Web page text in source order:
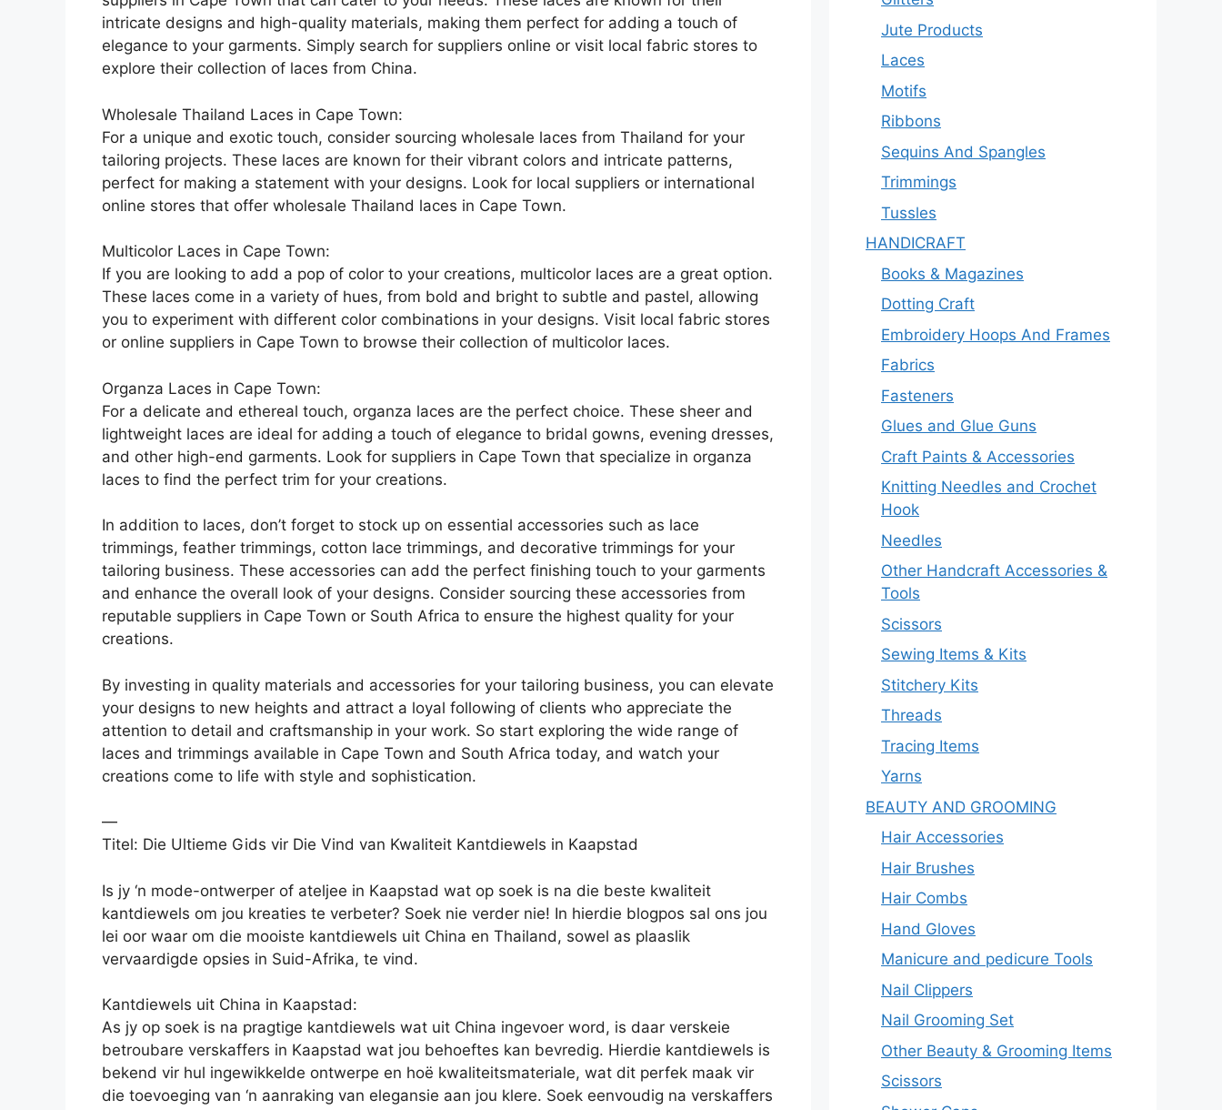
intricate designs and high-quality materials, making them perfect for adding a touch of
elegance to your garments. Simply search for suppliers online or visit local fabric stores to
explore their collection of laces from China.
Wholesale Thailand Laces in Cape Town:
For a unique and exotic touch, consider sourcing wholesale laces from Thailand for your
tailoring projects. These laces are known for their vibrant colors and intricate patterns,
perfect for making a statement with your designs. Look for local suppliers or international
online stores that offer wholesale Thailand laces in Cape Town.
Multicolor Laces in Cape Town:
If you are looking to add a pop of color to your creations, multicolor laces are a great option.
These laces come in a variety of hues, from bold and bright to subtle and pastel, allowing
you to experiment with different color combinations in your designs. Visit local fabric stores
or online suppliers in Cape Town to browse their collection of multicolor laces.
Organza Laces in Cape Town:
For a delicate and ethereal touch, organza laces are the perfect choice. These sheer and
lightweight laces are ideal for adding a touch of elegance to bridal gowns, evening dresses,
and other high-end garments. Look for suppliers in Cape Town that specialize in organza
laces to find the perfect trim for your creations.
In addition to laces, don’t forget to stock up on essential accessories such as lace
trimmings, feather trimmings, cotton lace trimmings, and decorative trimmings for your
tailoring business. These accessories can add the perfect finishing touch to your garments
and enhance the overall look of your designs. Consider sourcing these accessories from
reputable suppliers in Cape Town or South Africa to ensure the highest quality for your
creations.
By investing in quality materials and accessories for your tailoring business, you can elevate
your designs to new heights and attract a loyal following of clients who appreciate the
attention to detail and craftsmanship in your work. So start exploring the wide range of
laces and trimmings available in Cape Town and South Africa today, and watch your
creations come to life with style and sophistication.
—
Titel: Die Ultieme Gids vir Die Vind van Kwaliteit Kantdiewels in Kaapstad
Is jy ‘n mode-ontwerper of ateljee in Kaapstad wat op soek is na die beste kwaliteit
kantdiewels om jou kreaties te verbeter? Soek nie verder nie! In hierdie blogpos sal ons jou
lei oor waar om die mooiste kantdiewels uit China en Thailand, sowel as plaaslik
vervaardigde opsies in Suid-Afrika, te vind.
Kantdiewels uit China in Kaapstad:
As jy op soek is na pragtige kantdiewels wat uit China ingevoer word, is daar verskeie
betroubare verskaffers in Kaapstad wat jou behoeftes kan bevredig. Hierdie kantdiewels is
bekend vir hul ingewikkelde ontwerpe en hoë kwaliteitsmateriale, wat dit perfek maak vir
die toevoeging van ‘n aanraking van elegansie aan jou klere. Soek eenvoudig na verskaffers
Jute Products
Laces
Motifs
Ribbons
Sequins And Spangles
Trimmings
Tussles
HANDICRAFT
Books & Magazines
Dotting Craft
Embroidery Hoops And Frames
Fabrics
Fasteners
Glues and Glue Guns
Craft Paints & Accessories
Knitting Needles and Crochet
Hook
Needles
Other Handcraft Accessories &
Tools
Scissors
Sewing Items & Kits
Stitchery Kits
Threads
Tracing Items
Yarns
BEAUTY AND GROOMING
Hair Accessories
Hair Brushes
Hair Combs
Hand Gloves
Manicure and pedicure Tools
Nail Clippers
Nail Grooming Set
Other Beauty & Grooming Items
Scissors